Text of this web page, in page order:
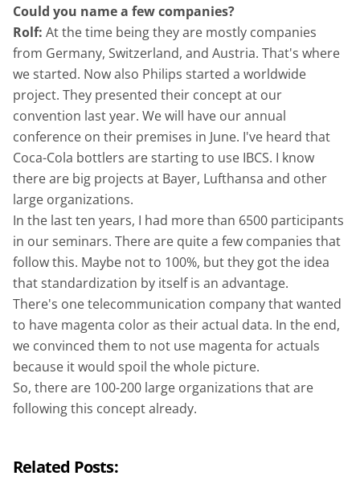
Could you name a few companies?
Rolf: At the time being they are mostly companies
from Germany, Switzerland, and Austria. That's where
we started. Now also Philips started a worldwide
project. They presented their concept at our
convention last year. We will have our annual
conference on their premises in June. I've heard that
Coca-Cola bottlers are starting to use IBCS. I know
there are big projects at Bayer, Lufthansa and other
large organizations.
In the last ten years, I had more than 6500 participants
in our seminars. There are quite a few companies that
follow this. Maybe not to 100%, but they got the idea
that standardization by itself is an advantage.
There's one telecommunication company that wanted
to have magenta color as their actual data. In the end,
we convinced them to not use magenta for actuals
because it would spoil the whole picture.
So, there are 100-200 large organizations that are
following this concept already.
Related Posts: